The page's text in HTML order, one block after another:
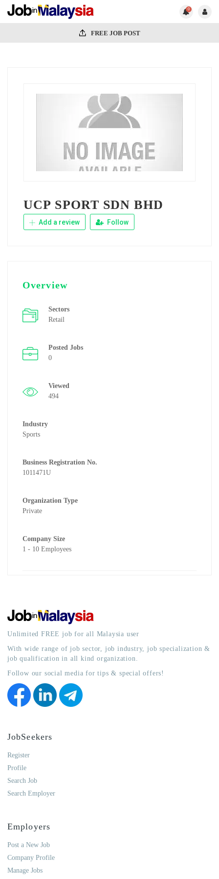
0
FREE JOB POST
UCP SPORT SDN BHD
Add a review Follow
Overview
Sectors
Retail
Posted Jobs
0
Viewed
494
Industry
Sports
Business Registration No.
1011471U
Organization Type
Private
Company Size
1 - 10 Employees
Unlimited FREE job for all Malaysia user
With wide range of job sector, job industry, job specialization &
job qualification in all kind organization.
Follow our social media for tips & special offers!
JobSeekers
Register
Profile
Search Job
Search Employer
Employers
Post a New Job
Company Profile
Manage Jobs